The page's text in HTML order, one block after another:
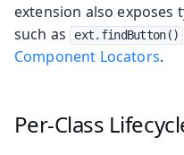
extension also
such as
ext.findButton()
Component Locators.
Per-Class